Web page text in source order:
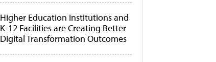
Higher Education Institutions and
K-12 Facilities are Creating Better
Digital Transformation Outcomes